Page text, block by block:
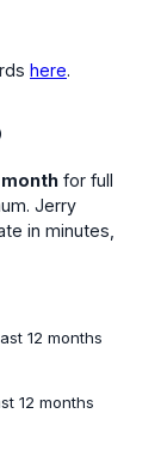
here.
month for full
Jerry
in minutes,
12 months
12 months